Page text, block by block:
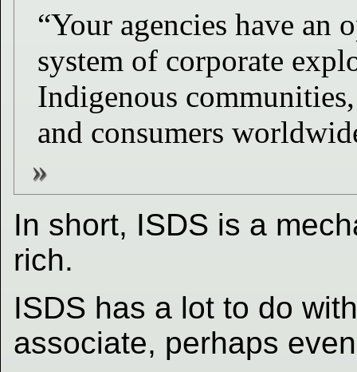
“Your agencies have an
system of corporate
Indigenous
and consumers
In short, ISDS is a
rich.
ISDS has a lot to do
associate, perhaps